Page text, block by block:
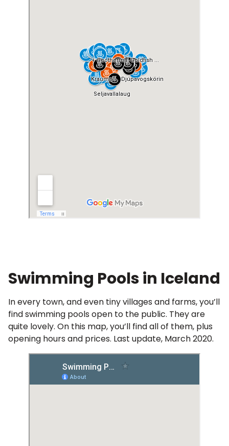
Swimming Pools in Iceland
In every town, and even tiny villages and farms, you’ll
find swimming pools open to the public. They are
quite lovely. On this map, you’ll find all of them, plus
opening hours and prices. Last update, March 2020.